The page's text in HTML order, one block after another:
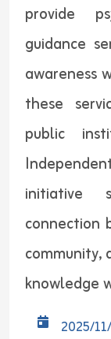
provide
guidance
awareness
these
public
initiative
connection
knowledge
2025/